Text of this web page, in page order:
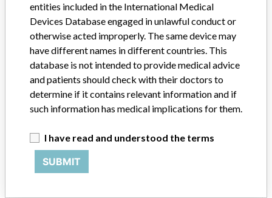
Device Recall WarmAir Model 135
Convective Warming Device
Model / Serial
Device Class
entities included in the International Medical
Devices Database engaged in unlawful conduct or
otherwise acted improperly. The same device may
have different names in different countries. This
database is not intended to provide medical advice
and patients should check with their doctors to
determine if it contains relevant information and if
such information has medical implications for them.
I have read and understood the terms
SUBMIT